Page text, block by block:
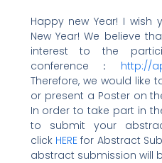
Happy new Year! I
New Year! We believe
interest to the
conference： http://
Therefore, we would like
or present a Poster on
In order to take part in
to submit your
click HEREfor Abstract
abstract submission will